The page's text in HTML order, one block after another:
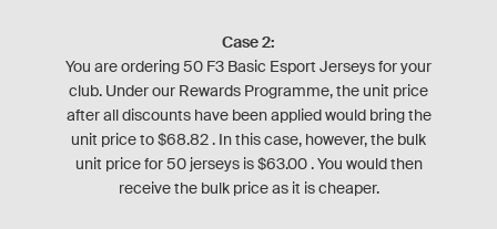
Case 2:
You are ordering 50 F3 Basic Esport Jerseys for your
club. Under our Rewards Programme, the unit price
after all discounts have been applied would bring the
unit price to $68.82 . In this case, however, the bulk
unit price for 50 jerseys is $63.00 . You would then
receive the bulk price as it is cheaper.